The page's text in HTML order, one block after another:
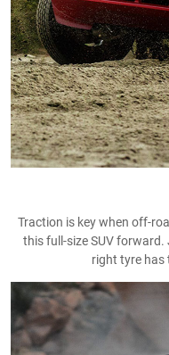
Traction is key when off-
this full-size SUV
right tyre has